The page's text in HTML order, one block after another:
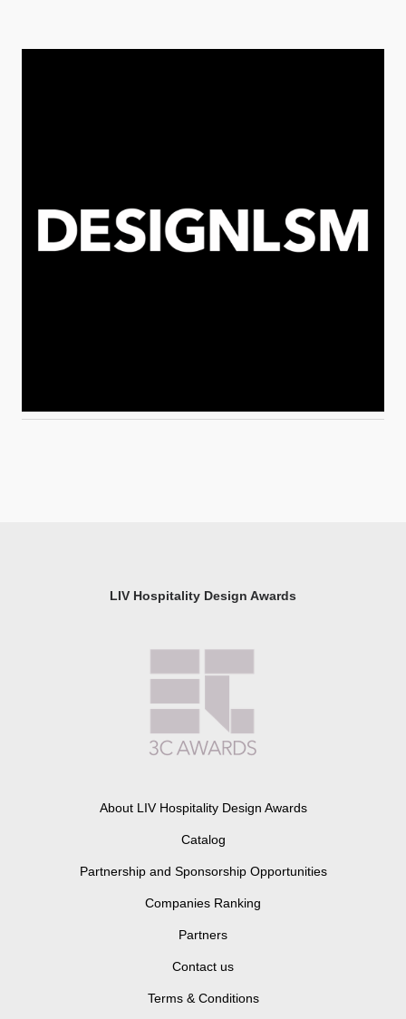
LIV Hospitality Design Awards
About LIV Hospitality Design Awards
Catalog
Partnership and Sponsorship Opportunities
Companies Ranking
Partners
Contact us
Terms & Conditions